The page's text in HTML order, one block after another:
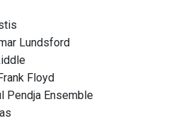
Lundsford
Floyd
Pendja Ensemble